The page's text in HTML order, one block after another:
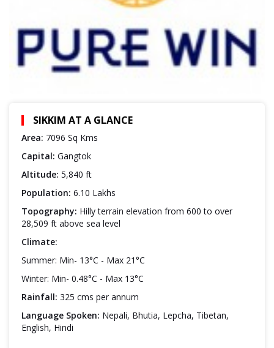
SIKKIM AT A GLANCE
Area: 7096 Sq Kms
Capital: Gangtok
Altitude: 5,840 ft
Population: 6.10 Lakhs
Topography: Hilly terrain elevation from 600 to over
28,509 ft above sea level
Climate:
Summer: Min- 13°C - Max 21°C
Winter: Min- 0.48°C - Max 13°C
Rainfall: 325 cms per annum
Language Spoken: Nepali, Bhutia, Lepcha, Tibetan,
English, Hindi